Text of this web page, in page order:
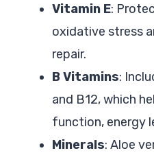
Vitamin E:
oxidative stress
repair.
B Vitamins:
and B12, which
function, energy
Minerals: Aloe